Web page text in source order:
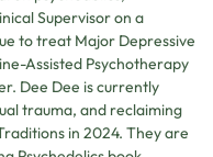
Supervisor on a
to treat Major Depressive
Assisted Psychotherapy
Dee Dee is currently
trauma, and reclaiming
in 2024. They are